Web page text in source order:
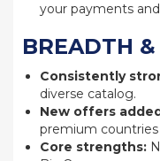
your payments
BREADTH
Consistently
diverse catalog.
New offers
premium
Core strengths: